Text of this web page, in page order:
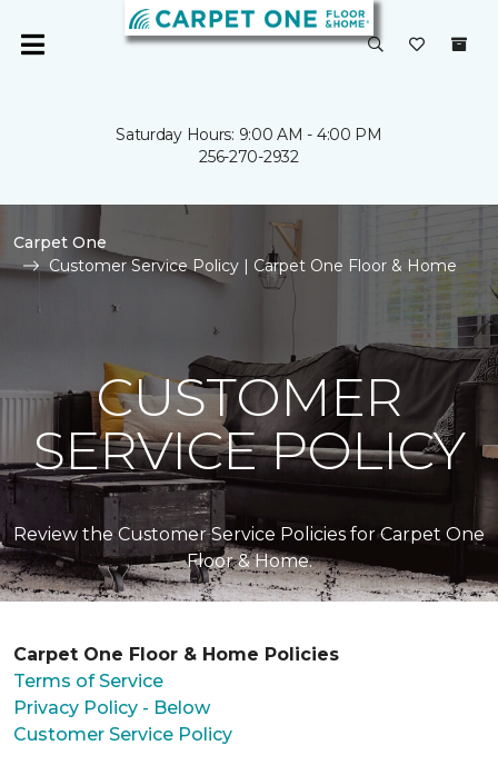
Saturday Hours: 9:00 AM - 4:00 PM
256-270-2932
Carpet One
Customer Service Policy | Carpet One Floor & Home
CUSTOMER
SERVICE POLICY
Review the Customer Service Policies for Carpet One
Floor & Home.
Carpet One Floor & Home Policies
Terms of Service
Privacy Policy - Below
Customer Service Policy